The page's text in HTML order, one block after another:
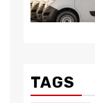
TAGS